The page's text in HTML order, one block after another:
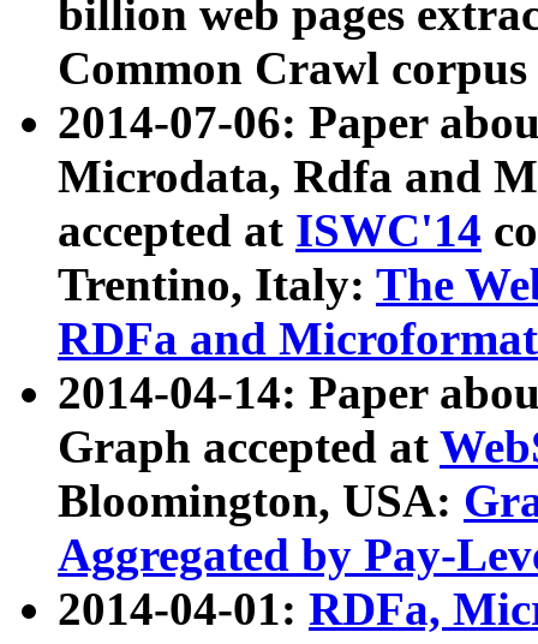
billion web pages
Common Crawl
2014-07-06: Paper
Microdata, Rdfa and
accepted at ISWC'14
Trentino, Italy: The
RDFa and Microformat
2014-04-14: Paper
Graph accepted at
Bloomington, USA:
Aggregated by Pay-
2014-04-01: RDFa,